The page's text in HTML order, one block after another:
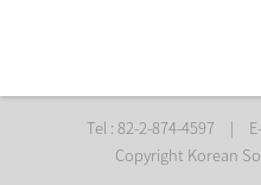
Tel : 82-2-874-4597 |
Copyright Korean